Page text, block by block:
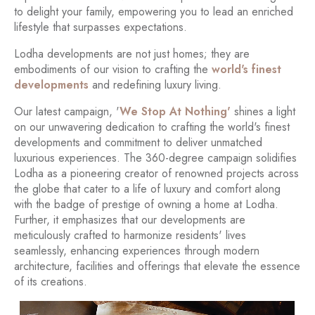
to delight your family, empowering you to lead an enriched
lifestyle that surpasses expectations.
Lodha developments are not just homes; they are
embodiments of our vision to crafting the world's finest
developments and redefining luxury living.
Our latest campaign, 'We Stop At Nothing' shines a light
on our unwavering dedication to crafting the world's finest
developments and commitment to deliver unmatched
luxurious experiences. The 360-degree campaign solidifies
Lodha as a pioneering creator of renowned projects across
the globe that cater to a life of luxury and comfort along
with the badge of prestige of owning a home at Lodha.
Further, it emphasizes that our developments are
meticulously crafted to harmonize residents' lives
seamlessly, enhancing experiences through modern
architecture, facilities and offerings that elevate the essence
of its creations.